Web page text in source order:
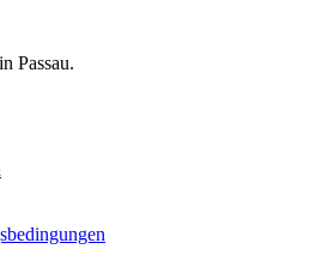
Passau.